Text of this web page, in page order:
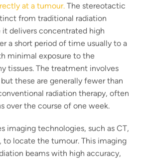
at a tumour. The stereotactic
from traditional radiation
it delivers concentrated high
a short period of time usually to a
minimal exposure to the
tissues. The treatment involves
these are generally fewer than
radiation therapy, often
over the course of one week.
imaging technologies, such as CT,
to locate the tumour. This imaging
beams with high accuracy,